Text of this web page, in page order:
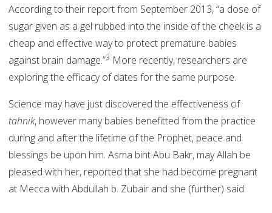
According to their report from September 2013, “a dose of
sugar given as a gel rubbed into the inside of the cheek is a
cheap and effective way to protect premature babies
against brain damage.”3 More recently, researchers are
exploring the efficacy of dates for the same purpose.
Science may have just discovered the effectiveness of
tahnik, however many babies benefitted from the practice
during and after the lifetime of the Prophet, peace and
blessings be upon him. Asma bint Abu Bakr, may Allah be
pleased with her, reported that she had become pregnant
at Mecca with Abdullah b. Zubair and she (further) said: